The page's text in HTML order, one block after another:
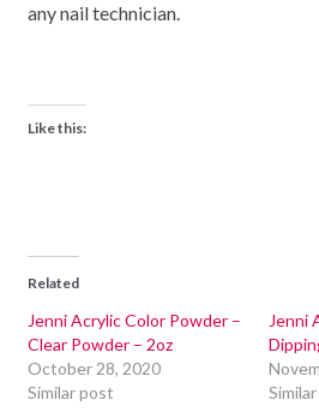
any nail technician.
Like this:
Related
Jenni Acrylic Color Powder –
Clear Powder – 2oz
October 28, 2020
Similar post
Jenni